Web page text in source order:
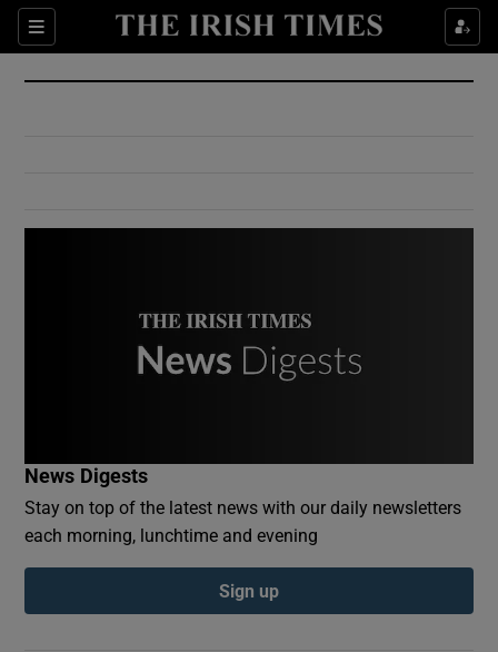
Sections
Show Culture sub sections
Show Environment sub sections
Show Podcasts sub sections
News Digests
Stay on top of the latest news with our daily newsletters
each morning, lunchtime and evening
Sign up